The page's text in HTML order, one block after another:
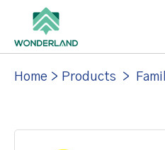
Home
About
News
Home > Products >